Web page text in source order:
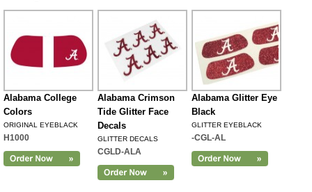
Alabama College
Colors
ORIGINAL EYEBLACK
H1000
Alabama Crimson
Tide Glitter Face
Decals
GLITTER DECALS
CGLD-ALA
Alabama Glitter Eye
Black
GLITTER EYEBLACK
-CGL-AL